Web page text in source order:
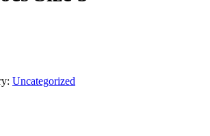
Uncategorized